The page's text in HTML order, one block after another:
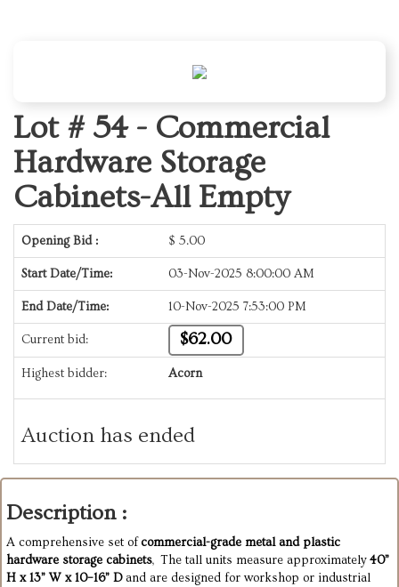
Lot # 54 - Commercial
Hardware Storage
Cabinets-All Empty
Opening Bid : $ 5.00
Start Date/Time: 03-Nov-2025 8:00:00 AM
End Date/Time: 10-Nov-2025 7:53:00 PM
Current bid: $62.00
Highest bidder: Acorn
Auction has ended
Description :
A comprehensive set ofcommercial-grade metal and plastic
hardware storage cabinets, The tall units measure approximately40”
H x 13” W x 10–16” Dand are designed for workshop or industrial